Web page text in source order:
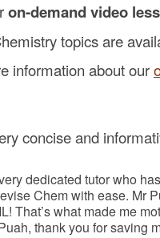
on-demand video
topics are
information about our
concise and
dedicated tutor who
Chem with ease. Mr
That’s what made me
thank you for saving